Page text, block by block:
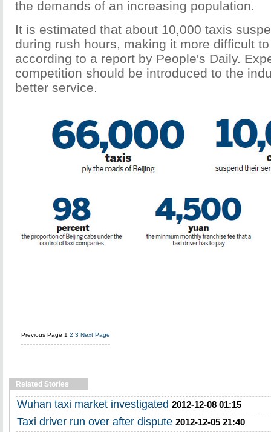
the demands of an increasing population.
It is estimated that about 10,000 taxis
during rush hours, making it more difficult
according to a report by People's Daily.
competition should be introduced to the
better service.
Previous Page 1 2 3 Next Page
Related Stories
Wuhan taxi market investigated 2012-12-08 01:15
Taxi driver run over after dispute 2012-12-05 21:40